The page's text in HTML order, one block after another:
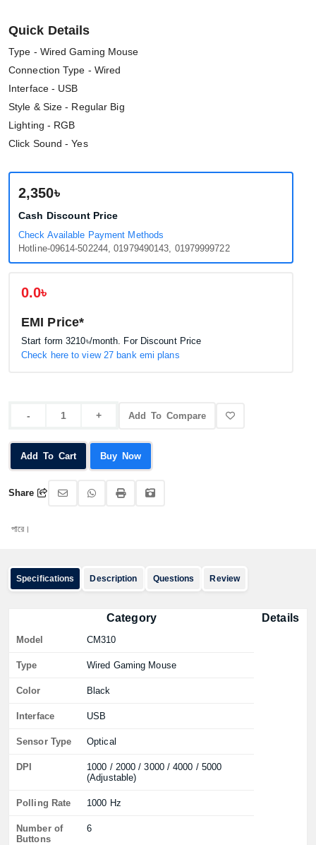
Quick Details
Type - Wired Gaming Mouse
Connection Type - Wired
Interface - USB
Style & Size - Regular Big
Lighting - RGB
Click Sound - Yes
2,350৳
Cash Discount Price
Check Available Payment Methods
Hotline-09614-502244, 01979490143, 01979999722
0.0৳
EMI Price*
Start form3210৳/month. For Discount Price
Check here to view 27 bank emi plans
Add To Compare
Add To Cart Buy Now
Share
Specifications Description Questions Review
Category Details
Model CM310
Type Wired Gaming Mouse
Color Black
Interface USB
Sensor Type Optical
DPI
1000 / 2000 / 3000 / 4000 / 5000
(Adjustable)
Polling Rate 1000 Hz
Number of
Buttons
6